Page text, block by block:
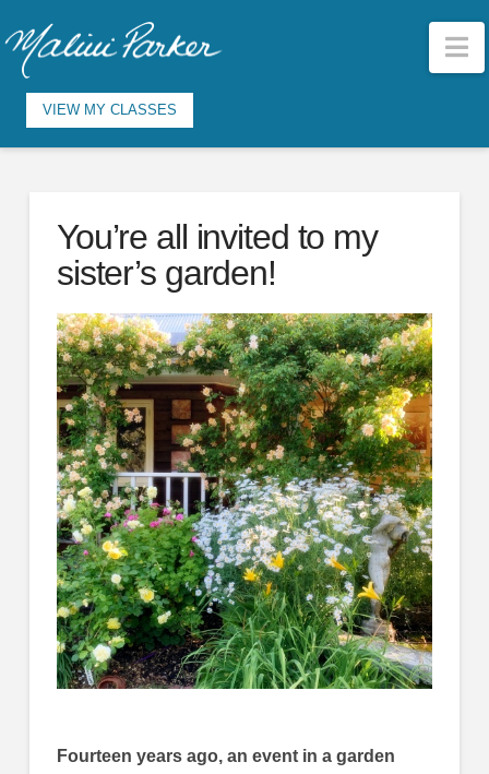
VIEW MY CLASSES
You’re all invited to my
sister’s garden!
Fourteen years ago, an event in a garden